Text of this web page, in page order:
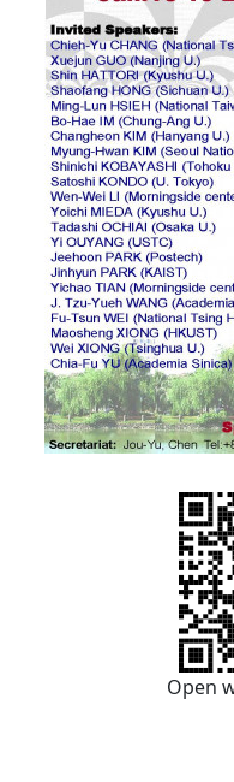
Open